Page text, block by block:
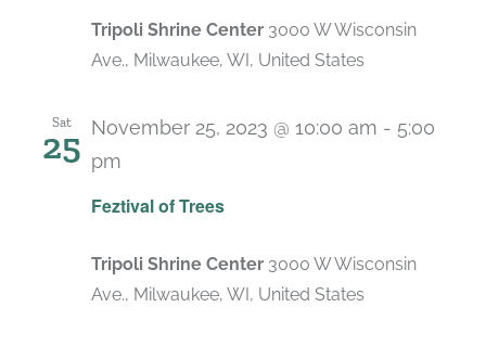
Tripoli Shrine Center 3000 W Wisconsin
Ave., Milwaukee, WI, United States
Sat
25
Feztival of Trees
November 25, 2023 @ 10:00 am - 5:00
pm
Tripoli Shrine Center 3000 W Wisconsin
Ave., Milwaukee, WI, United States